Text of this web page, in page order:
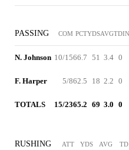
PASSING COM PCTYDSAVGTD
N. Johnson 10/1566.7 51 3.4 0
F. Harper 5/862.5 18 2.2 0
TOTALS 15/2365.2 69 3.0 0
RUSHING ATT YDS AVG TD